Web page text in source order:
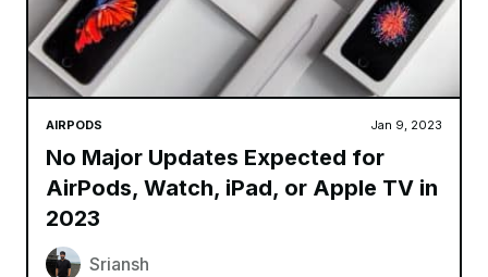
AIRPODS Jan 9, 2023
No Major Updates Expected for
AirPods, Watch, iPad, or Apple TV in
2023
Sriansh